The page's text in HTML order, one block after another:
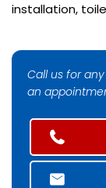
installation,
Call us for
an